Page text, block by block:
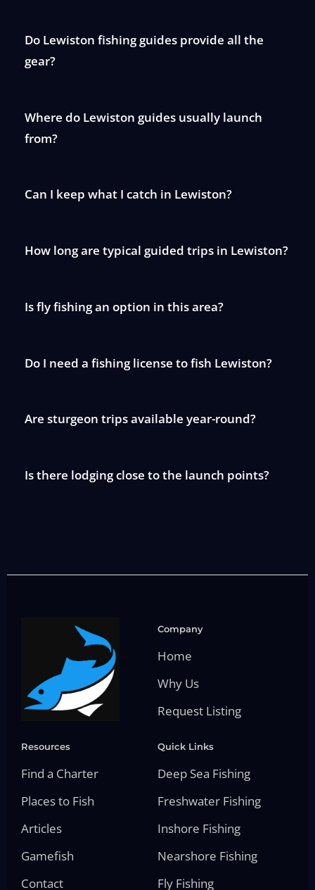
Do Lewiston fishing guides provide all the
gear?
Where do Lewiston guides usually launch
from?
Can I keep what I catch in Lewiston?
How long are typical guided trips in Lewiston?
Is fly fishing an option in this area?
Do I need a fishing license to fish Lewiston?
Are sturgeon trips available year-round?
Is there lodging close to the launch points?
Company
Home
Why Us
Request Listing
Resources
Find a Charter
Places to Fish
Articles
Gamefish
Contact
Quick Links
Deep Sea Fishing
Freshwater Fishing
Inshore Fishing
Nearshore Fishing
Fly Fishing